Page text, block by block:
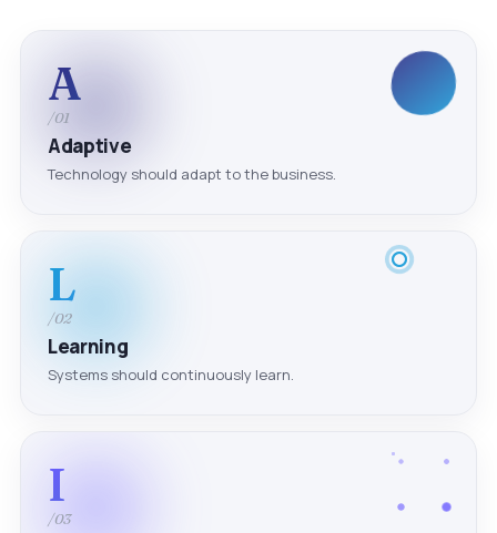
A
/01
Adaptive
Technology should adapt to the business.
L
/02
Learning
Systems should continuously learn.
I
/03